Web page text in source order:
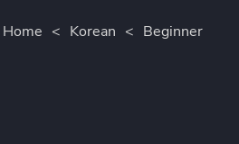
Home < Korean < Beginner